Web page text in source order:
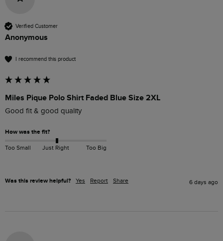
Verified Customer
Anonymous
I recommend this product
Miles Pique Polo Shirt Faded Blue Size 2XL
Good fit & good quality
How was the fit?
Too Small Just Right Too Big
Was this review helpful? Yes Report Share 6 days ago